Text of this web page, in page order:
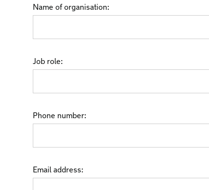
Name of organisation:
Job role:
Phone number:
Email address: